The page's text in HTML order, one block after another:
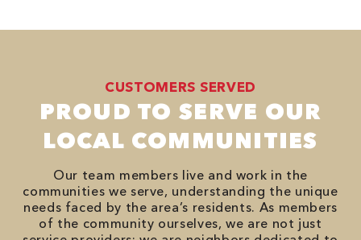
CUSTOMERS SERVED
PROUD TO SERVE OUR
LOCAL COMMUNITIES
Our team members live and work in the
communities we serve, understanding the unique
needs faced by the area’s residents. As members
of the community ourselves, we are not just